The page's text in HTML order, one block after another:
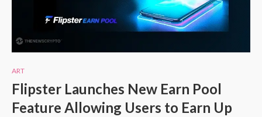
ART
Flipster Launches New Earn Pool
Feature Allowing Users to Earn Up